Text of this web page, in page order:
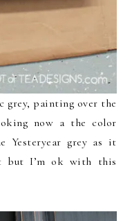
grey, painting over the
now a the color
Yesteryear grey as it
but I’m ok with this